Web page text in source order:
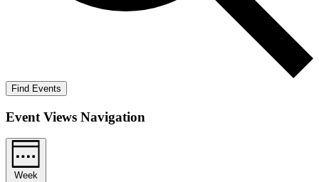
Find Events
Event Views Navigation
Week